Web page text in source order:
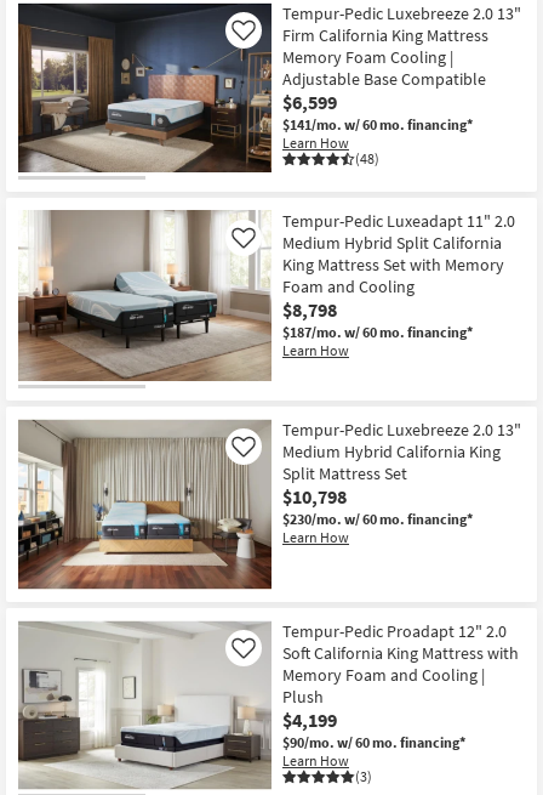
Tempur-Pedic Luxebreeze 2.0 13"
Firm California King Mattress
Memory Foam Cooling |
Adjustable Base Compatible
$6,599
$141/mo. w/ 60 mo. financing*
Learn How
(48)
Like
Tempur-Pedic Luxeadapt 11" 2.0
Medium Hybrid Split California
King Mattress Set with Memory
Foam and Cooling
$8,798
$187/mo. w/ 60 mo. financing*
Learn How
Like
Tempur-Pedic Luxebreeze 2.0 13"
Medium Hybrid California King
Split Mattress Set
$10,798
$230/mo. w/ 60 mo. financing*
Learn How
Like
Tempur-Pedic Proadapt 12" 2.0
Soft California King Mattress with
Memory Foam and Cooling |
Plush
$4,199
$90/mo. w/ 60 mo. financing*
Learn How
(3)
Like